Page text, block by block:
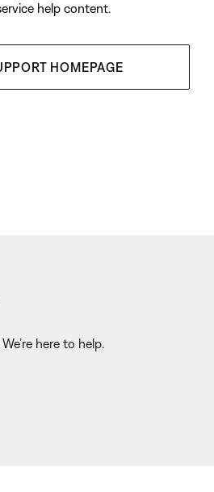
help content.
HOMEPAGE
here to help.